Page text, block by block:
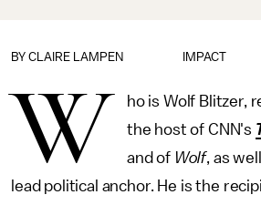
IMPACT
BY CLAIRE LAMPEN
W
ho is Wolf Blitzer,
the host of CNN's
and of Wolf, as
lead political anchor. He is the